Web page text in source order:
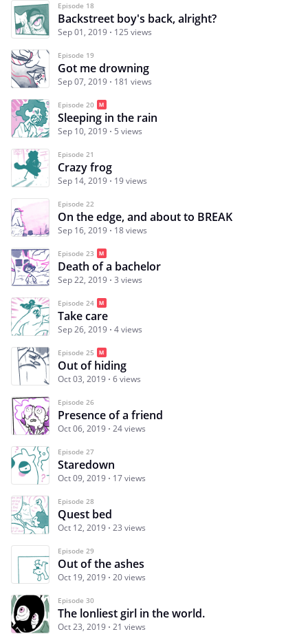
Episode 18
Backstreet boy's back, alright?
Sep 01, 2019 125 views
Episode 19
Got me drowning
Sep 07, 2019 181 views
Episode 20
Sleeping in the rain
Sep 10, 2019 5 views
Episode 21
Crazy frog
Sep 14, 2019 19 views
Episode 22
On the edge, and about to BREAK
Sep 16, 2019 18 views
Episode 23
Death of a bachelor
Sep 22, 2019 3 views
Episode 24
Take care
Sep 26, 2019 4 views
Episode 25
Out of hiding
Oct 03, 2019 6 views
Episode 26
Presence of a friend
Oct 06, 2019 24 views
Episode 27
Staredown
Oct 09, 2019 17 views
Episode 28
Quest bed
Oct 12, 2019 23 views
Episode 29
Out of the ashes
Oct 19, 2019 20 views
Episode 30
The lonliest girl in the world.
Oct 23, 2019 21 views